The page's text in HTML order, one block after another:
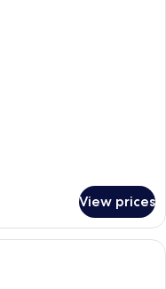
View prices
room with a large bed, two